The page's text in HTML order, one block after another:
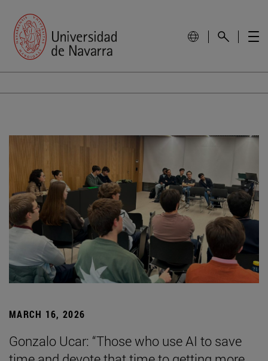
MARCH 16, 2026
Gonzalo Ucar: “Those who use AI to save